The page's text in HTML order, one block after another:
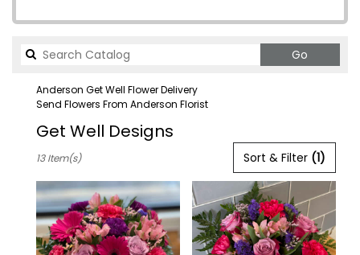
Go
catalog
Anderson Get Well Flower Delivery
Send Flowers From Anderson Florist
Get Well Designs
Florists
Anderson,
CA
Flower
delivery
Sort & Filter (1)
13 Item(s)